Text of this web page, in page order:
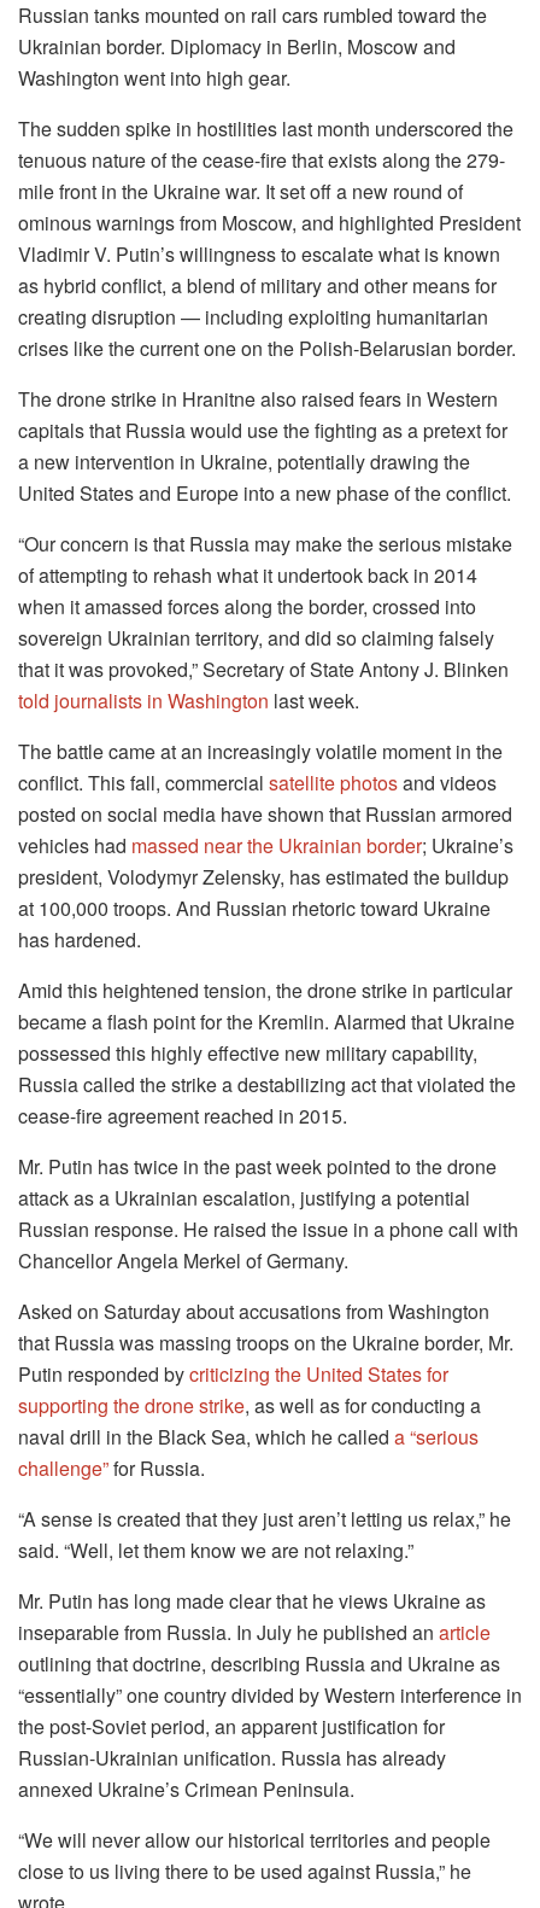
Russian tanks mounted on rail cars rumbled toward the
Ukrainian border. Diplomacy in Berlin, Moscow and
Washington went into high gear.
The sudden spike in hostilities last month underscored the
tenuous nature of the cease-fire that exists along the 279-
mile front in the Ukraine war. It set off a new round of
ominous warnings from Moscow, and highlighted President
Vladimir V. Putin’s willingness to escalate what is known
as hybrid conflict, a blend of military and other means for
creating disruption — including exploiting humanitarian
crises like the current one on the Polish-Belarusian border.
The drone strike in Hranitne also raised fears in Western
capitals that Russia would use the fighting as a pretext for
a new intervention in Ukraine, potentially drawing the
United States and Europe into a new phase of the conflict.
“Our concern is that Russia may make the serious mistake
of attempting to rehash what it undertook back in 2014
when it amassed forces along the border, crossed into
sovereign Ukrainian territory, and did so claiming falsely
that it was provoked,” Secretary of State Antony J. Blinken
told journalists in Washington last week.
The battle came at an increasingly volatile moment in the
conflict. This fall, commercial satellite photosand videos
posted on social media have shown that Russian armored
vehicles had massed near the Ukrainian border; Ukraine’s
president, Volodymyr Zelensky, has estimated the buildup
at 100,000 troops. And Russian rhetoric toward Ukraine
has hardened.
Amid this heightened tension, the drone strike in particular
became a flash point for the Kremlin. Alarmed that Ukraine
possessed this highly effective new military capability,
Russia called the strike a destabilizing act that violated the
cease-fire agreement reached in 2015.
Mr. Putin has twice in the past week pointed to the drone
attack as a Ukrainian escalation, justifying a potential
Russian response. He raised the issue in a phone call with
Chancellor Angela Merkel of Germany.
Asked on Saturday about accusations from Washington
that Russia was massing troops on the Ukraine border, Mr.
Putin responded bycriticizing the United States for
supporting the drone strike, as well as for conducting a
naval drill in the Black Sea, which he called a “serious
challenge”for Russia.
“A sense is created that they just aren’t letting us relax,” he
said. “Well, let them know we are not relaxing.”
Mr. Putin has long made clear that he views Ukraine as
inseparable from Russia. In July he published an article
outlining that doctrine, describing Russia and Ukraine as
“essentially” one country divided by Western interference in
the post-Soviet period, an apparent justification for
Russian-Ukrainian unification. Russia has already
annexed Ukraine’s Crimean Peninsula.
“We will never allow our historical territories and people
close to us living there to be used against Russia,” he